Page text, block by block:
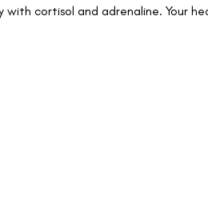
with cortisol and adrenaline. Your